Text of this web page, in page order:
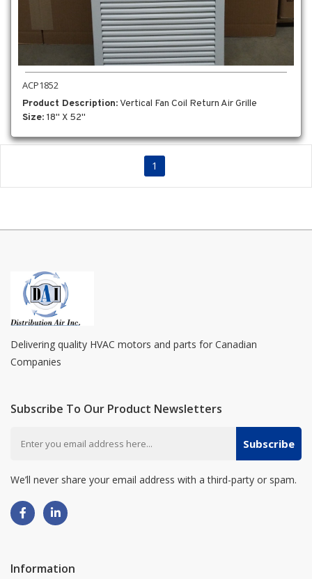
ACP1852
Product Description: Vertical Fan Coil Return Air Grille
Size: 18" X 52"
1
Delivering quality HVAC motors and parts for Canadian
Companies
Subscribe To Our Product Newsletters
Subscribe
We’ll never share your email address with a third-party or spam.
Information